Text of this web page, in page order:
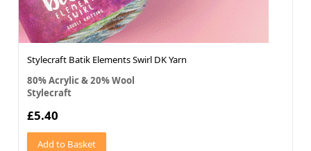
Stylecraft Batik Elements Swirl DK Yarn
80% Acrylic & 20% Wool
Stylecraft
£5.40
Add to Basket